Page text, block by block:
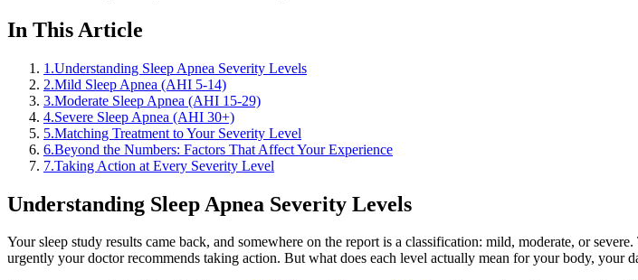
In This Article
1 .Understanding Sleep Apnea Severity Levels
2.Mild Sleep Apnea (AHI 5-14)
3.Moderate Sleep Apnea (AHI 15-29)
4.Severe Sleep Apnea (AHI 30+)
5.Matching Treatment to Your Severity Level
6.Beyond the Numbers: Factors That Affect Your Experience
7.Taking Action at Every Severity Level
Understanding Sleep Apnea Severity Levels
Your sleep study results came back, and somewhere on the report is a classification: mild, moderate, or
urgently your doctor recommends taking action. But what does each level actually mean for your body, your